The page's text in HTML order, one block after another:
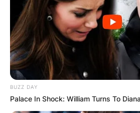
BUZZ DAY
Palace In Shock: William Turns To